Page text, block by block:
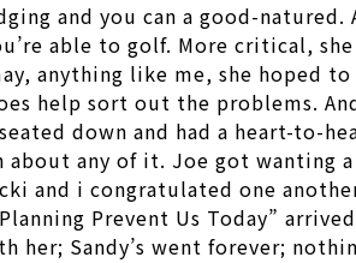
and you can a good-
able to golf. More critical,
anything like me, she hoped
help sort out the problems.
down and had a heart-to-
any of it. Joe got wanting
and i congratulated one
Prevent Us Today”
her; Sandy’s went forever;